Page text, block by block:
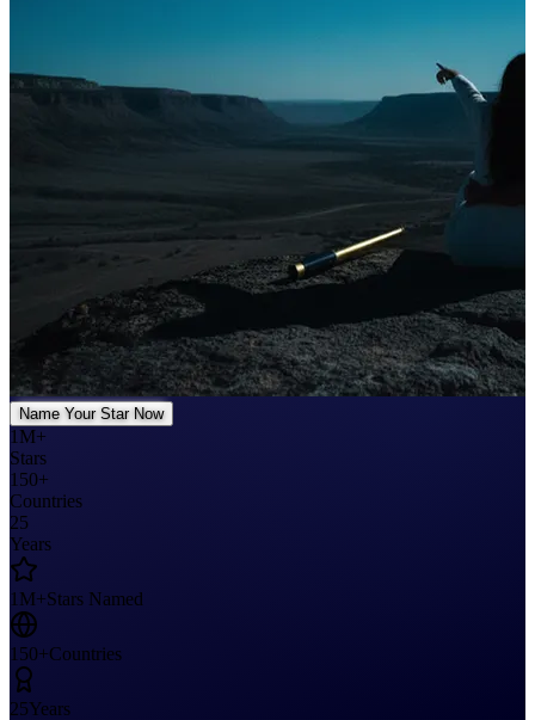
Name Your Star Now
1M+
Stars
150+
Countries
25
Years
1M+Stars Named
150+Countries
25Years